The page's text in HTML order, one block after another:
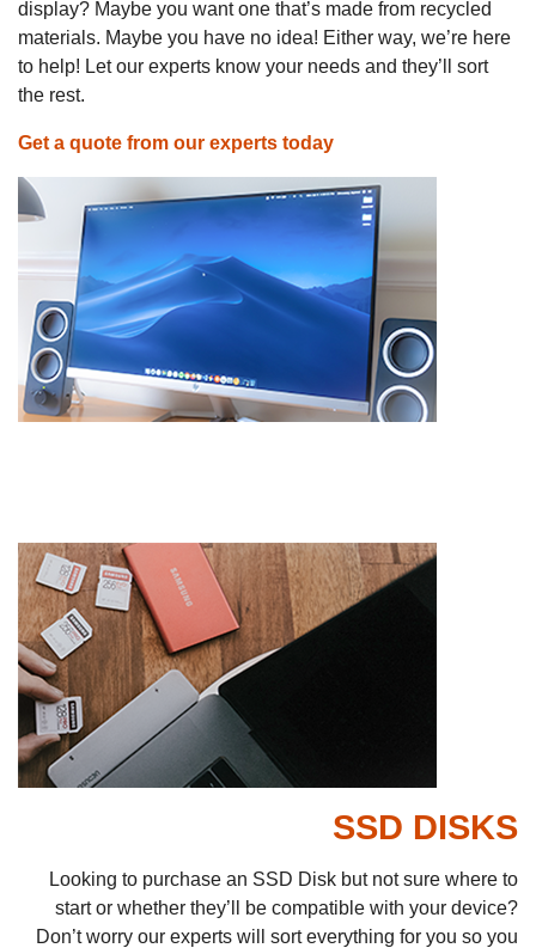
display? Maybe you want one that’s made from recycled
materials. Maybe you have no idea! Either way, we’re here
to help! Let our experts know your needs and they’ll sort
the rest.
Get a quote from our experts today
SSD DISKS
Looking to purchase an SSD Disk but not sure where to
start or whether they’ll be compatible with your device?
Don’t worry our experts will sort everything for you so you